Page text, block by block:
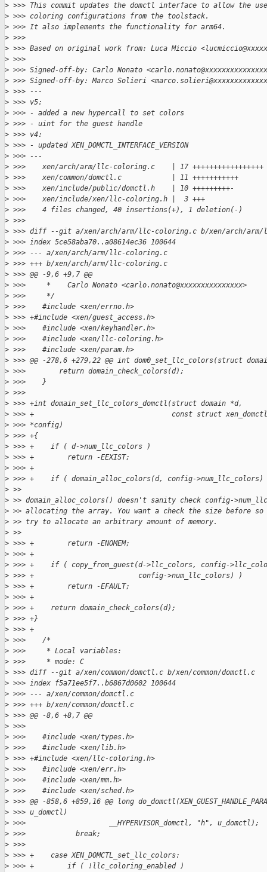
> >>> This commit updates the domctl interface to allow the
> >>> coloring configurations from the toolstack.
> >>> It also implements the functionality for arm64.
> >>>
> >>> Based on original work from: Luca Miccio
> >>>
> >>> Signed-off-by: Carlo Nonato
> >>> Signed-off-by: Marco Solieri
> >>> ---
> >>> v5:
> >>> - added a new hypercall to set colors
> >>> - uint for the guest handle
> >>> v4:
> >>> - updated XEN_DOMCTL_INTERFACE_VERSION
> >>> ---
> >>>    xen/arch/arm/llc-coloring.c    | 17 +++++++++++++++++
> >>>    xen/common/domctl.c            | 11 +++++++++++
> >>>    xen/include/public/domctl.h    | 10 +++++++++-
> >>>    xen/include/xen/llc-coloring.h |  3 +++
> >>>    4 files changed, 40 insertions(+), 1 deletion(-)
> >>>
> >>> diff --git a/xen/arch/arm/llc-coloring.c b/xen/arch/
> >>> index 5ce58aba70..a08614ec36 100644
> >>> --- a/xen/arch/arm/llc-coloring.c
> >>> +++ b/xen/arch/arm/llc-coloring.c
> >>> @@ -9,6 +9,7 @@
> >>>     *    Carlo Nonato <carlo.nonato@xxxxxxxxxxxxxxx>
> >>>     */
> >>>    #include <xen/errno.h>
> >>> +#include <xen/guest_access.h>
> >>>    #include <xen/keyhandler.h>
> >>>    #include <xen/llc-coloring.h>
> >>>    #include <xen/param.h>
> >>> @@ -278,6 +279,22 @@ int dom0_set_llc_colors(struct
> >>>        return domain_check_colors(d);
> >>>    }
> >>>
> >>> +int domain_set_llc_colors_domctl(struct domain *d,
> >>> +                                 const struct
> >>> *config)
> >>> +{
> >>> +    if ( d->num_llc_colors )
> >>> +        return -EEXIST;
> >>> +
> >>> +    if ( domain_alloc_colors(d, config-
> >>
> >> domain_alloc_colors() doesn't sanity check config-
> >> allocating the array. You want a check the size before so
> >> try to allocate an arbitrary amount of memory.
> >>
> >>> +        return -ENOMEM;
> >>> +
> >>> +    if ( copy_from_guest(d->llc_colors, config-
> >>> +                         config->num_llc_colors) )
> >>> +        return -EFAULT;
> >>> +
> >>> +    return domain_check_colors(d);
> >>> +}
> >>> +
> >>>    /*
> >>>     * Local variables:
> >>>     * mode: C
> >>> diff --git a/xen/common/domctl.c b/xen/common/domctl.c
> >>> index f5a71ee5f7..b6867d0602 100644
> >>> --- a/xen/common/domctl.c
> >>> +++ b/xen/common/domctl.c
> >>> @@ -8,6 +8,7 @@
> >>>
> >>>    #include <xen/types.h>
> >>>    #include <xen/lib.h>
> >>> +#include <xen/llc-coloring.h>
> >>>    #include <xen/err.h>
> >>>    #include <xen/mm.h>
> >>>    #include <xen/sched.h>
> >>> @@ -858,6 +859,16 @@ long
> >>> u_domctl)
> >>>                    __HYPERVISOR_domctl, "h", u_domctl);
> >>>            break;
> >>>
> >>> +    case XEN_DOMCTL_set_llc_colors:
> >>> +        if ( !llc_coloring_enabled )